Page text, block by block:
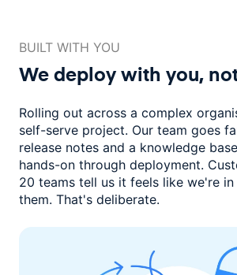
BUILT WITH YOU
We deploy with you,
Rolling out across a complex
self-serve project. Our team goes
release notes and a knowledge
hands-on through deployment.
20 teams tell us it feels like we're
them. That's deliberate.